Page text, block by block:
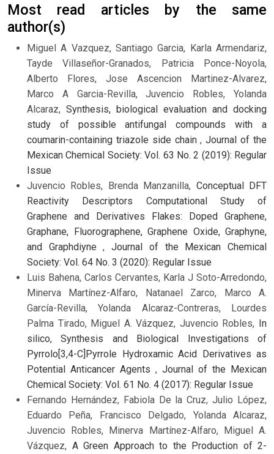
Most read articles by the same
author(s)
Miguel A Vazquez, Santiago Garcia, Karla Armendariz,
Tayde Villaseñor-Granados, Patricia Ponce-Noyola,
Alberto Flores, Jose Ascencion Martinez-Alvarez,
Marco A Garcia-Revilla, Juvencio Robles, Yolanda
Alcaraz, Synthesis, biological evaluation and docking
study of possible antifungal compounds with a
coumarin-containing triazole side chain,Journal of the
Mexican Chemical Society: Vol. 63 No. 2 (2019): Regular
Issue
Juvencio Robles, Brenda Manzanilla, Conceptual DFT
Reactivity Descriptors Computational Study of
Graphene and Derivatives Flakes: Doped Graphene,
Graphane, Fluorographene, Graphene Oxide, Graphyne,
and Graphdiyne,Journal of the Mexican Chemical
Society: Vol. 64 No. 3 (2020): Regular Issue
Luis Bahena, Carlos Cervantes, Karla J Soto-Arredondo,
Minerva Martínez-Alfaro, Natanael Zarco, Marco A.
García-Revilla, Yolanda Alcaraz-Contreras, Lourdes
Palma Tirado, Miguel A. Vázquez, Juvencio Robles, In
silico, Synthesis and Biological Investigations of
Pyrrolo[3,4-C]Pyrrole Hydroxamic Acid Derivatives as
Potential Anticancer Agents , Journal of the Mexican
Chemical Society: Vol. 61 No. 4 (2017): Regular Issue
Fernando Hernández, Fabiola De la Cruz, Julio López,
Eduardo Peña, Francisco Delgado, Yolanda Alcaraz,
Juvencio Robles, Minerva Martínez-Alfaro, Miguel A.
Vázquez, A Green Approach to the Production of 2-